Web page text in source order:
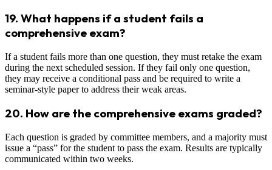
19. What happens if a student fails a
comprehensive exam?
If a student fails more than one question, they must retake the exam
during the next scheduled session. If they fail only one question,
they may receive a conditional pass and be required to write a
seminar-style paper to address their weak areas.
20. How are the comprehensive exams graded?
Each question is graded by committee members, and a majority must
issue a “pass” for the student to pass the exam. Results are typically
communicated within two weeks.